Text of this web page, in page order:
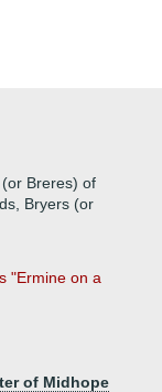
Breres) of
Bryers (or
"Ermine on a
of Midhope